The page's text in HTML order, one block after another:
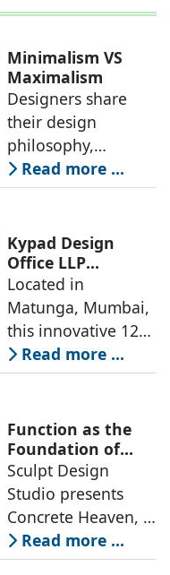
Minimalism VS
Maximalism
Designers share
their design
philosophy,
comparing
minimalism with
highlighting their
core principles,
emotional impacts,
and practical
application
Read more ...
Kypad Design
Office LLP
presents Ikigai – a
Furniture-Free
Preschool Rooted
in Sensory
Learning
Located in
Matunga, Mumbai,
this innovative 1200
sq. ft. early-
learning
conceived around
the idea that “this
school is all about
the walls.” The
Read more ...
Function as the
Foundation of
Form by Sculpt
Design Studio
Sculpt Design
Studio presents
Concrete Heaven, a
contemporary
residence spread
Read more ...